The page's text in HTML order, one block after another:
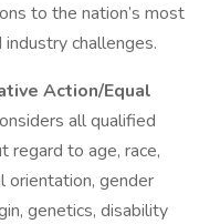
to the nation’s most
challenges.
Action/Equal
all qualified
regard to age, race,
orientation, gender
genetics, disability